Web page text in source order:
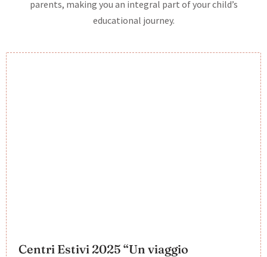
parents, making you an integral part of your child’s
educational journey.
Centri Estivi 2025 “Un viaggio